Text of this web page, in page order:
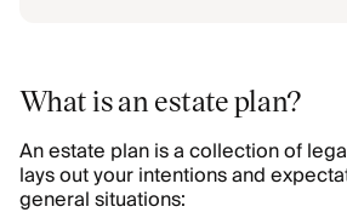
What is an estate plan?
An estate plan is a collection of
lays out your intentions and
general situations: